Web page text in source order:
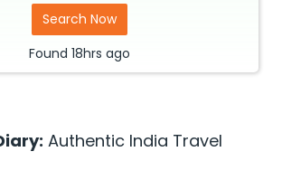
Search Now
Found 18hrs ago
Authentic India Travel